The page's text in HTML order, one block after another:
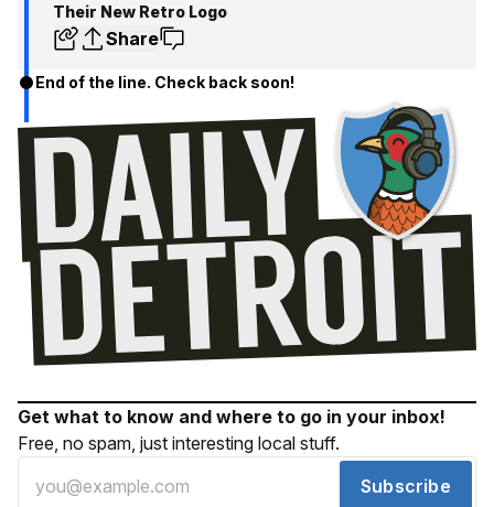
Their New Retro Logo
Share
End of the line. Check back soon!
Get what to know and where to go in your inbox!
Free, no spam, just interesting local stuff.
Subscribe